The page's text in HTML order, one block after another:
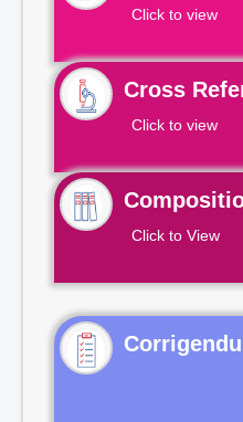
Click to view
Cross
Click to view
Click to View